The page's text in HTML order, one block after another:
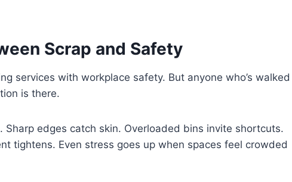
Scrap and Safety
services with workplace safety. But anyone who’s walked
is there.
Sharp edges catch skin. Overloaded bins invite shortcuts.
tightens. Even stress goes up when spaces feel crowded